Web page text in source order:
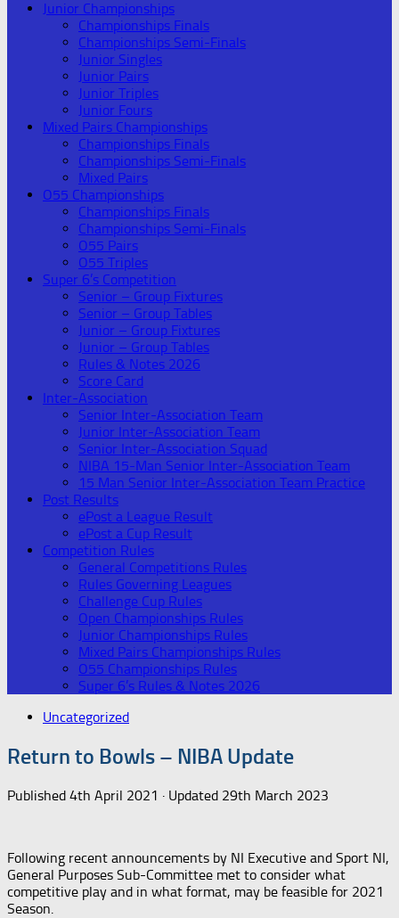
Junior Championships
Championships Finals
Championships Semi-Finals
Junior Singles
Junior Pairs
Junior Triples
Junior Fours
Mixed Pairs Championships
Championships Finals
Championships Semi-Finals
Mixed Pairs
O55 Championships
Championships Finals
Championships Semi-Finals
O55 Pairs
O55 Triples
Super 6’s Competition
Senior – Group Fixtures
Senior – Group Tables
Junior – Group Fixtures
Junior – Group Tables
Rules & Notes 2026
Score Card
Inter-Association
Senior Inter-Association Team
Junior Inter-Association Team
Senior Inter-Association Squad
NIBA 15-Man Senior Inter-Association Team
15 Man Senior Inter-Association Team Practice
Post Results
ePost a League Result
ePost a Cup Result
Competition Rules
General Competitions Rules
Rules Governing Leagues
Challenge Cup Rules
Open Championships Rules
Junior Championships Rules
Mixed Pairs Championships Rules
O55 Championships Rules
Super 6’s Rules & Notes 2026
Uncategorized
Return to Bowls – NIBA Update
Published 4th April 2021 · Updated 29th March 2023
Following recent announcements by NI Executive and Sport NI,
General Purposes Sub-Committee met to consider what
competitive play and in what format, may be feasible for 2021
Season.